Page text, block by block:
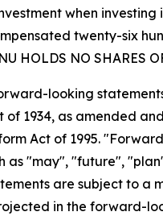
when investing
twenty-six
HOLDS NO SHARES
looking
of 1934, as amended
Act of 1995.
as "may", "future",
are subject to a
in the forward-